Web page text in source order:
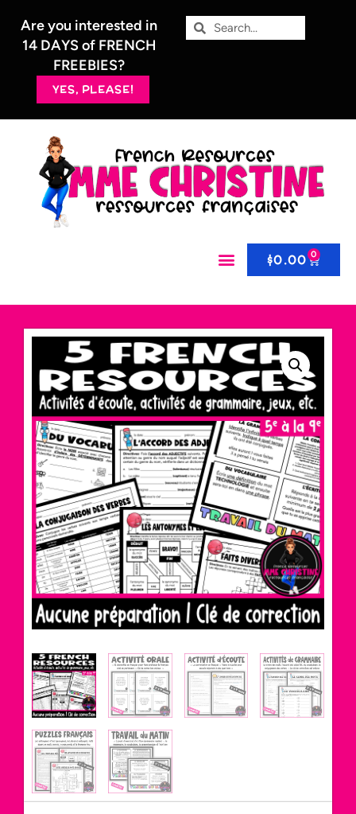
Are you interested in
14 DAYS of FRENCH
FREEBIES?
YES, PLEASE!
$0.00 0